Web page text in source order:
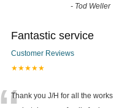
- Tod Weller
Fantastic service
Customer Reviews
★★★★★
Thank you J/H for all the works